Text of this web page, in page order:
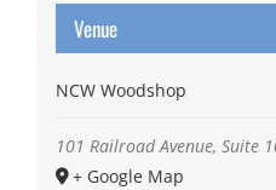
Venue
NCW Woodshop
101 Railroad Avenue, Suite
+ Google Map